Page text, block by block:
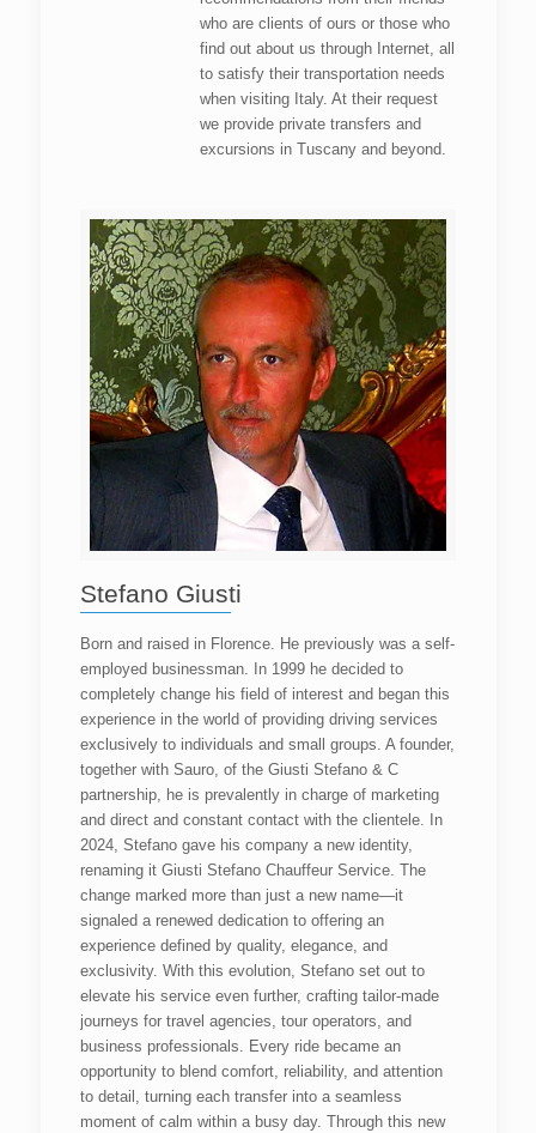
who are clients of ours or those who
find out about us through Internet, all
to satisfy their transportation needs
when visiting Italy. At their request
we provide private transfers and
excursions in Tuscany and beyond.
Stefano Giusti
Born and raised in Florence. He previously was a self-
employed businessman. In 1999 he decided to
completely change his field of interest and began this
experience in the world of providing driving services
exclusively to individuals and small groups. A founder,
together with Sauro, of the Giusti Stefano & C
partnership, he is prevalently in charge of marketing
and direct and constant contact with the clientele. In
2024, Stefano gave his company a new identity,
renaming it Giusti Stefano Chauffeur Service. The
change marked more than just a new name—it
signaled a renewed dedication to offering an
experience defined by quality, elegance, and
exclusivity. With this evolution, Stefano set out to
elevate his service even further, crafting tailor-made
journeys for travel agencies, tour operators, and
business professionals. Every ride became an
opportunity to blend comfort, reliability, and attention
to detail, turning each transfer into a seamless
moment of calm within a busy day. Through this new